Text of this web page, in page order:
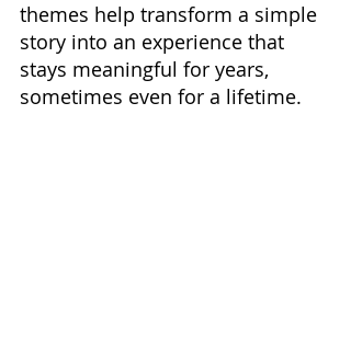
themes help transform a simple
story into an experience that
stays meaningful for years,
sometimes even for a lifetime.